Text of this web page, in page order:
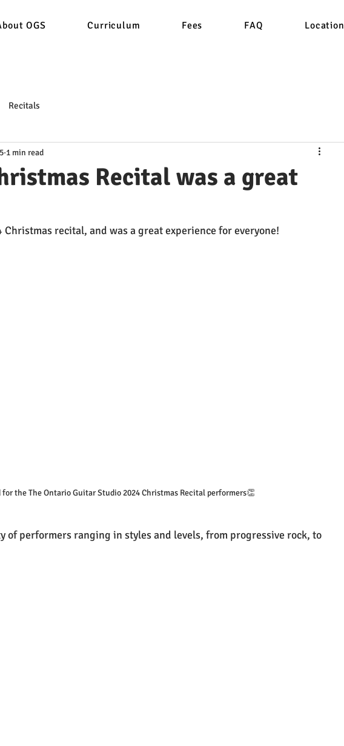
OGS Curriculum Fees FAQ Location
Recitals
Recital was a great
1 min read
recital, and was a great experience for everyone!
for the The Ontario Guitar Studio 2024 Christmas Recital performers👏
of performers ranging in styles and levels, from progressive rock, to